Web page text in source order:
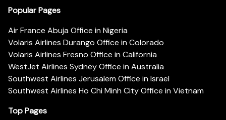
Popular Pages
Air France Abuja Office in Nigeria
Volaris Airlines Durango Office in Colorado
Volaris Airlines Fresno Office in California
WestJet Airlines Sydney Office in Australia
Southwest Airlines Jerusalem Office in Israel
Southwest Airlines Ho Chi Minh City Office in Vietnam
Top Pages